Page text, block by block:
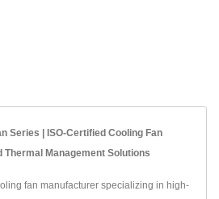
Series | ISO-Certified Cooling Fan
Thermal Management Solutions
fan manufacturer specializing in high-